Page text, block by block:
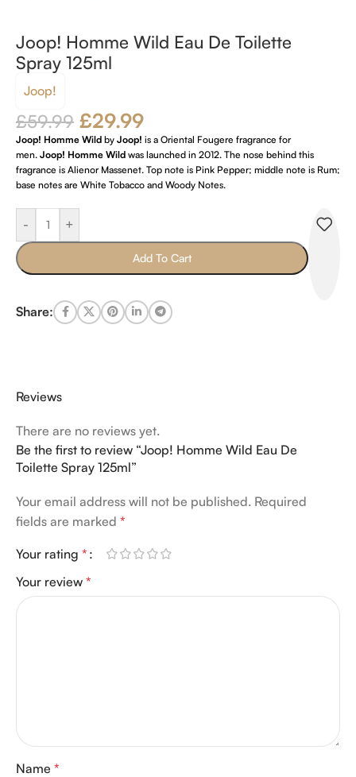
Joop! Homme Wild Eau De Toilette
Spray 125ml
Joop!
£59.99 £29.99
Joop! Homme Wild by Joop! is a Oriental Fougere fragrance for
men. Joop! Homme Wild was launched in 2012. The nose behind this
fragrance is Alienor Massenet. Top note is Pink Pepper; middle note is Rum;
base notes are White Tobacco and Woody Notes.
- +
Add To Cart
Share:
Reviews
There are no reviews yet.
Be the first to review “Joop! Homme Wild Eau De
Toilette Spray 125ml”
Your email address will not be published. Required
fields are marked *
Your rating *
Your review *
Name *